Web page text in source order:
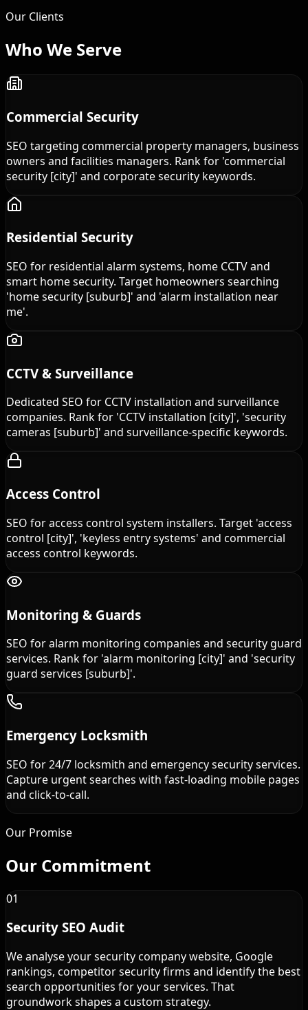
Our Clients
Who We Serve
Commercial Security
SEO targeting commercial property managers, business
owners and facilities managers. Rank for 'commercial
security [city]' and corporate security keywords.
Residential Security
SEO for residential alarm systems, home CCTV and
smart home security. Target homeowners searching
'home security [suburb]' and 'alarm installation near
me'.
CCTV & Surveillance
Dedicated SEO for CCTV installation and surveillance
companies. Rank for 'CCTV installation [city]', 'security
cameras [suburb]' and surveillance-specific keywords.
Access Control
SEO for access control system installers. Target 'access
control [city]', 'keyless entry systems' and commercial
access control keywords.
Monitoring & Guards
SEO for alarm monitoring companies and security guard
services. Rank for 'alarm monitoring [city]' and 'security
guard services [suburb]'.
Emergency Locksmith
SEO for 24/7 locksmith and emergency security services.
Capture urgent searches with fast-loading mobile pages
and click-to-call.
Our Promise
Our Commitment
01
Security SEO Audit
We analyse your security company website, Google
rankings, competitor security firms and identify the best
search opportunities for your services. That
groundwork shapes a custom strategy.